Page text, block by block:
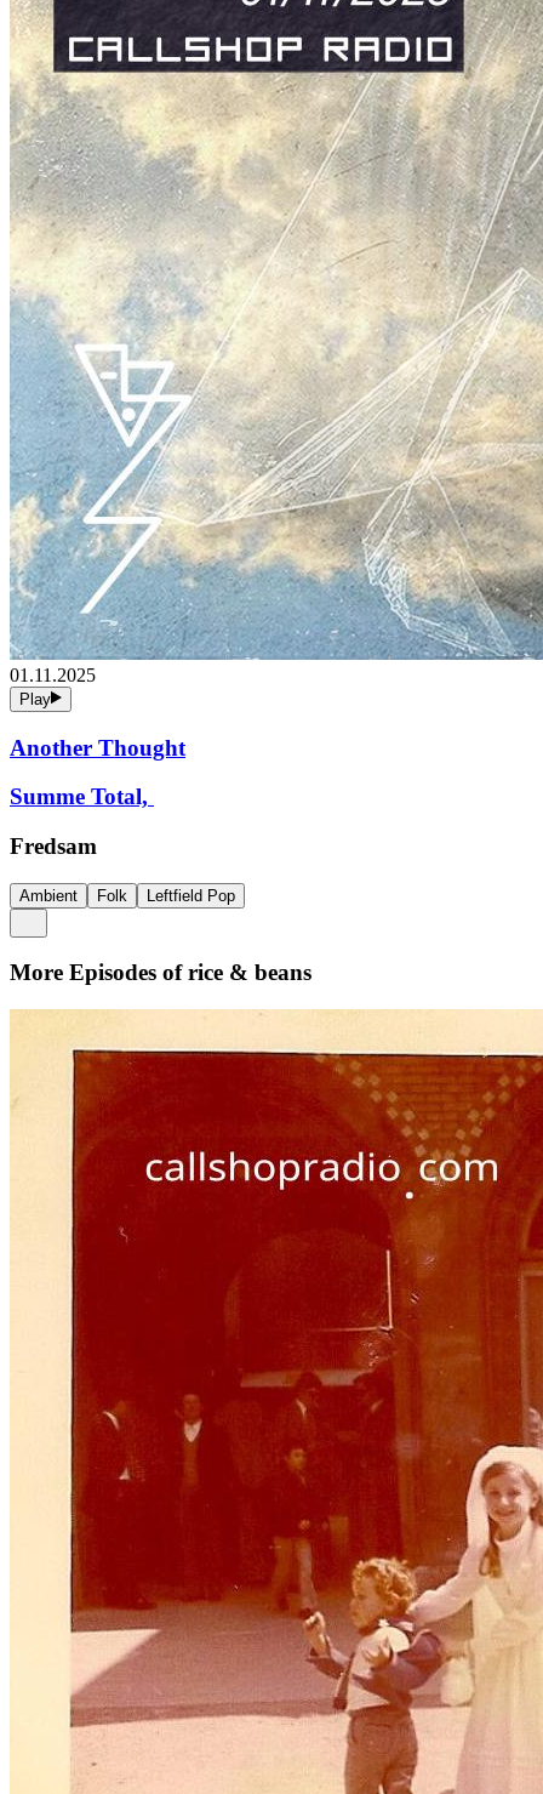
01.11.2025
Play
Another Thought
Summe Total,
Fredsam
Ambient Folk Leftfield Pop
More Episodes ofrice & beans